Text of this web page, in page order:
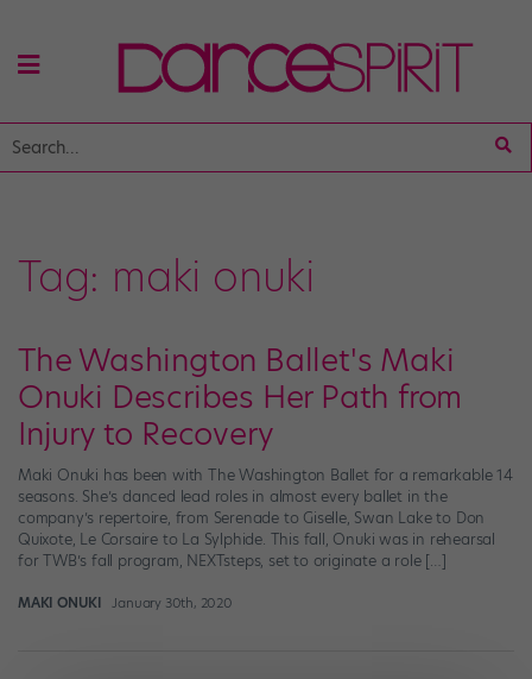
Tag: maki onuki
The Washington Ballet's Maki
Onuki Describes Her Path from
Injury to Recovery
Maki Onuki has been with The Washington Ballet for a remarkable 14
seasons. She’s danced lead roles in almost every ballet in the
company’s repertoire, from Serenade to Giselle, Swan Lake to Don
Quixote, Le Corsaire to La Sylphide. This fall, Onuki was in rehearsal
for TWB’s fall program, NEXTsteps, set to originate a role […]
MAKI ONUKI January 30th, 2020